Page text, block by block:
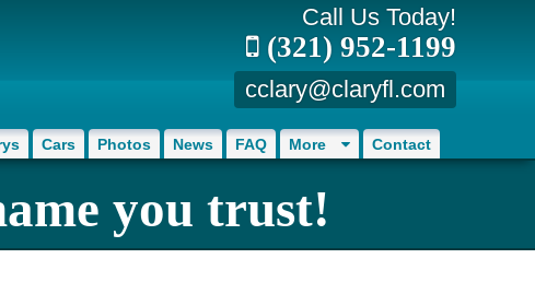
Call Us Today!
(321) 952-1199
cclary@claryfl.com
Cars Photos News FAQ More Contact
you trust!